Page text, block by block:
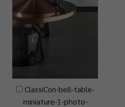
ClassiCon-bell-table-
miniature-1-photo-